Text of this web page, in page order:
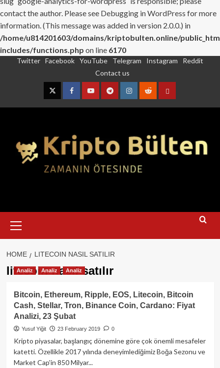
contact the author. Please see Debugging in WordPress for more
information. (This message was added in version 2.0.0.) in
/home/u814201603/domains/kriptobulten.online/
includes/functions.php on line 6170
Twitter Facebook YouTube Telegram Instagram
Reddit
Contact us
TwitterFacebookYouTubeTelegramInstagram
RedditContact
Menu
HOME LITECOIN NASIL SATILIR
litecoin nasıl satılır
Analiz Analiz Analiz
Bitcoin, Ethereum, Ripple, EOS, Litecoin, Bitcoin
Cash, Stellar, Tron, Binance Coin, Cardano: Fiyat
Analizi, 23 Şubat
Yusuf Yiğit 23 February 2019 0
Kripto piyasalar, başlangıç dönemine göre çok önemli mesafeler
katetti. Özellikle 2017 yılında deneyimlediğimiz Boğa Sezonu ve
Market Cap'in 850 Milyar...